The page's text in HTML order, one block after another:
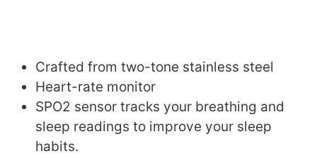
Crafted from two-tone stainless steel
Heart-rate monitor
SPO2 sensor tracks your breathing and
sleep readings to improve your sleep
habits.